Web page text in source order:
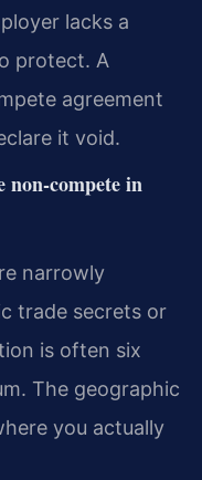
lacks a
protect. A
agreement
it void.
non-compete in
narrowly
trade secrets or
is often six
The geographic
you actually